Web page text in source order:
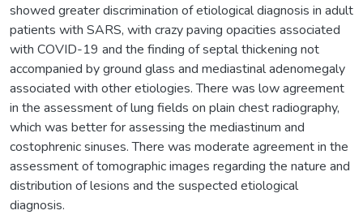
showed greater discrimination of etiological diagnosis in adult
patients with SARS, with crazy paving opacities associated
with COVID-19 and the finding of septal thickening not
accompanied by ground glass and mediastinal adenomegaly
associated with other etiologies. There was low agreement
in the assessment of lung fields on plain chest radiography,
which was better for assessing the mediastinum and
costophrenic sinuses. There was moderate agreement in the
assessment of tomographic images regarding the nature and
distribution of lesions and the suspected etiological
diagnosis.